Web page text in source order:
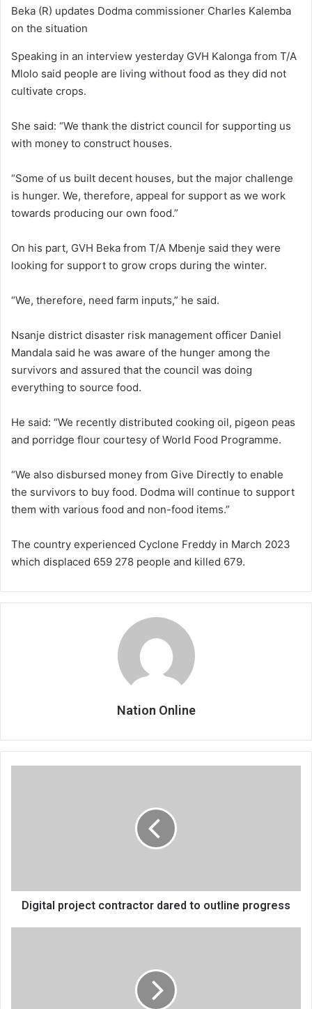
Beka (R) updates Dodma commissioner Charles Kalemba
on the situation
Speaking in an interview yesterday GVH Kalonga from T/A
Mlolo said people are living without food as they did not
cultivate crops.
She said: “We thank the district council for supporting us
with money to construct houses.
“Some of us built decent houses, but the major challenge
is hunger. We, therefore, appeal for support as we work
towards producing our own food.”
On his part, GVH Beka from T/A Mbenje said they were
looking for support to grow crops during the winter.
“We, therefore, need farm inputs,” he said.
Nsanje district disaster risk management officer Daniel
Mandala said he was aware of the hunger among the
survivors and assured that the council was doing
everything to source food.
He said: “We recently distributed cooking oil, pigeon peas
and porridge flour courtesy of World Food Programme.
“We also disbursed money from Give Directly to enable
the survivors to buy food. Dodma will continue to support
them with various food and non-food items.”
The country experienced Cyclone Freddy in March 2023
which displaced 659 278 people and killed 679.
Nation Online
Digital project contractor dared to outline progress